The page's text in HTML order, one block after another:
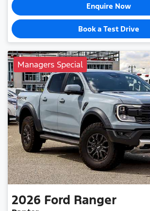
Enquire Now
Book a Test Drive
Managers Special
2026 Ford Ranger